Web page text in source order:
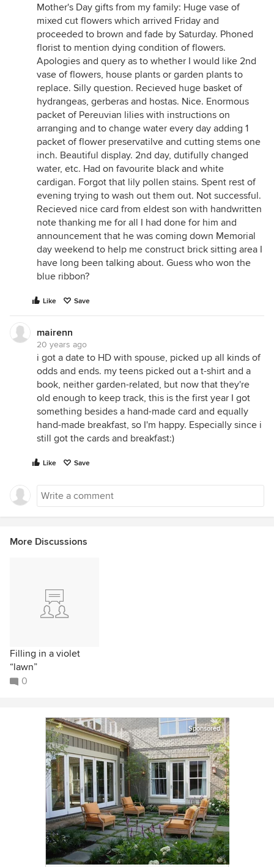
Mother's Day gifts from my family: Huge vase of
mixed cut flowers which arrived Friday and
proceeded to brown and fade by Saturday. Phoned
florist to mention dying condition of flowers.
Apologies and query as to whether I would like 2nd
vase of flowers, house plants or garden plants to
replace. Silly question. Recieved huge basket of
hydrangeas, gerberas and hostas. Nice. Enormous
packet of Pereuvian lilies with instructions on
arranging and to change water every day adding 1
packet of flower preservatilve and cutting stems one
inch. Beautiful display. 2nd day, dutifully changed
water, etc. Had on favourite black and white
cardigan. Forgot that lily pollen stains. Spent rest of
evening trying to wash out them out. Not successful.
Recieved nice card from eldest son with handwritten
note thanking me for all I had done for him and
announcement that he was coming down Memorial
day weekend to help me construct brick sitting area I
have long been talking about. Guess who won the
blue ribbon?
Like Save
mairenn
20 years ago
i got a date to HD with spouse, picked up all kinds of
odds and ends. my teens picked out a t-shirt and a
book, neither garden-related, but now that they're
old enough to keep track, this is the first year I got
something besides a hand-made card and equally
hand-made breakfast, so I'm happy. Especially since i
still got the cards and breakfast:)
Like Save
More Discussions
Filling in a violet
“lawn”
0
Sponsored